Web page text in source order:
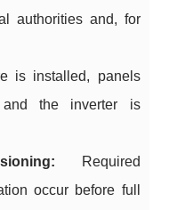
authorities and, for
is installed, panels
the inverter is
Required
occur before full